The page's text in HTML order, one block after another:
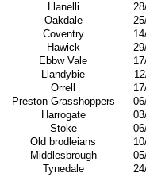
Llanelli
Oakdale
Coventry
Hawick
Ebbw Vale
Llandybie
Orrell
Preston Grasshoppers
Harrogate
Stoke
Old brodleians
Middlesbrough
Tynedale